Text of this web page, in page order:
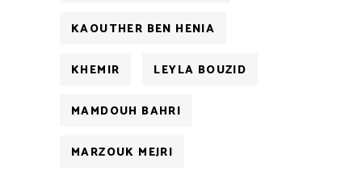
KAOUTHER BEN HENIA
KHEMIR LEYLA BOUZID
MAMDOUH BAHRI
MARZOUK MEJRI